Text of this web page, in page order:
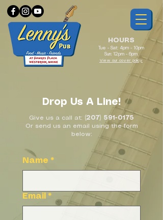
HOURS
Tue - Sat: 4pm - 10pm
Sun: 12pm - 6pm
View our cover policy
Drop Us A Line!
Give us a call at: (207) 591-0175
Or send us an email using the form
below:
Name *
Email *